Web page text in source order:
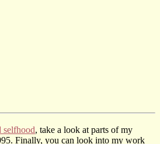
selfhood, take a look at parts of my
Finally, you can look into my work